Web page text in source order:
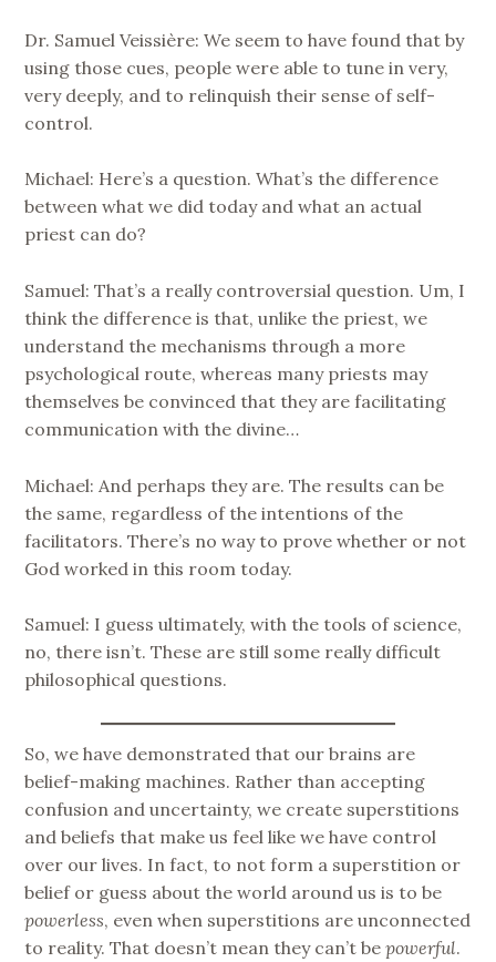
Dr. Samuel Veissière: We seem to have found that by
using those cues, people were able to tune in very,
very deeply, and to relinquish their sense of self-
control.
Michael: Here’s a question. What’s the difference
between what we did today and what an actual
priest can do?
Samuel: That’s a really controversial question. Um, I
think the difference is that, unlike the priest, we
understand the mechanisms through a more
psychological route, whereas many priests may
themselves be convinced that they are facilitating
communication with the divine…
Michael: And perhaps they are. The results can be
the same, regardless of the intentions of the
facilitators. There’s no way to prove whether or not
God worked in this room today.
Samuel: I guess ultimately, with the tools of science,
no, there isn’t. These are still some really difficult
philosophical questions.
So, we have demonstrated that our brains are
belief-making machines. Rather than accepting
confusion and uncertainty, we create superstitions
and beliefs that make us feel like we have control
over our lives. In fact, to not form a superstition or
belief or guess about the world around us is to be
powerless, even when superstitions are unconnected
to reality. That doesn’t mean they can’t bepowerful.